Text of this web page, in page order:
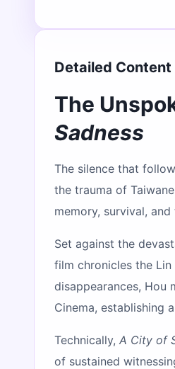
Detailed Content
The
Sadness
The silence that
the trauma of
memory, survival,
Set against the
film chronicles the
disappearances, Hou
Cinema, establishing
Technically, A City of
of sustained